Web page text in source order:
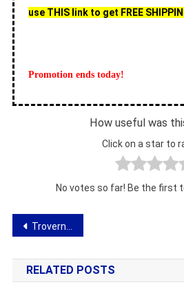
use THIS link to get FREE
Promotion ends today!
How useful was
Click on a star to
No votes so far! Be the first
Post
navigation
Troverno – opinion about magnetic insoles for shoes
RELATED POSTS